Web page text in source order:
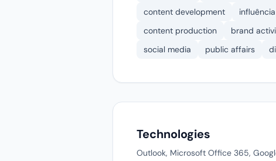
content development
influência
content production
brand
social media
public affairs
Technologies
Outlook, Microsoft Office 365,